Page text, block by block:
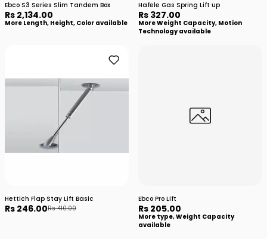
Ebco S3 Series Slim Tandem Box
Rs 2,134.00
More Length, Height, Color available
Hafele Gas Spring Lift up
Rs 327.00
More Weight Capacity, Motion
Technology available
Hettich Flap Stay Lift Basic
Rs 246.00Rs 410.00
Ebco Pro Lift
Rs 205.00
More type, Weight Capacity
available